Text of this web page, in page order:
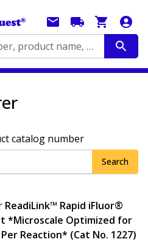
Search by catalog number, product name, application...
catalog number
Search
ReadiLink™ Rapid iFluor®
*Microscale Optimized for
Reaction* (Cat No. 1227)